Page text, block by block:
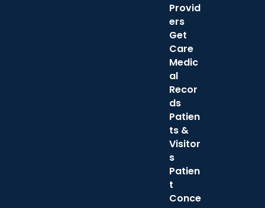
Provid
ers
Get
Care
Medic
al
Recor
ds
Patien
ts &
Visitor
s
Patien
t
Conce